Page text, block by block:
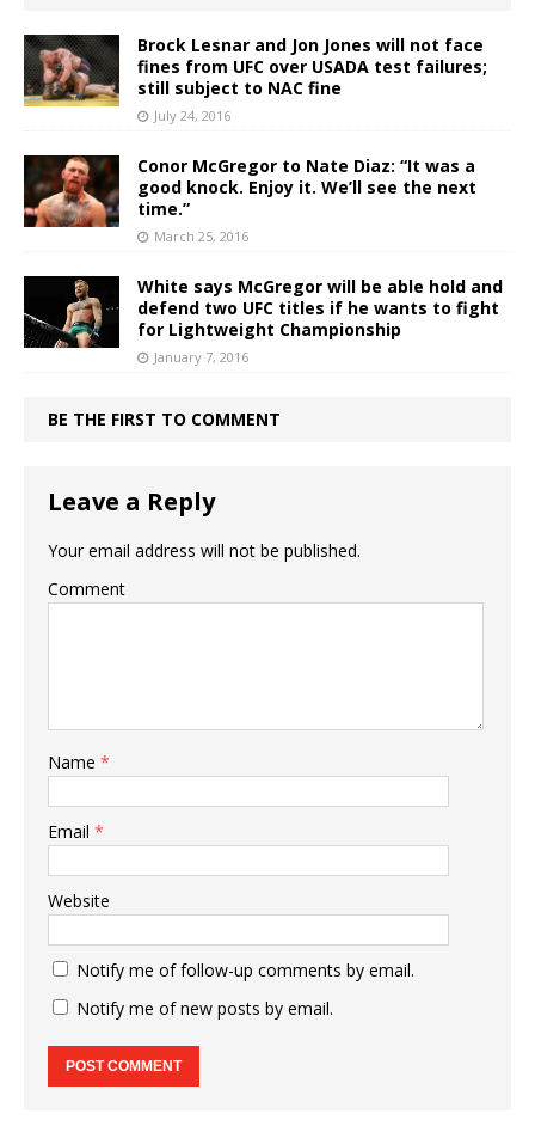
Brock Lesnar and Jon Jones will not face
fines from UFC over USADA test failures;
still subject to NAC fine
July 24, 2016
Conor McGregor to Nate Diaz: “It was a
good knock. Enjoy it. We’ll see the next
time.”
March 25, 2016
White says McGregor will be able hold and
defend two UFC titles if he wants to fight
for Lightweight Championship
January 7, 2016
BE THE FIRST TO COMMENT
Leave a Reply
Your email address will not be published.
Comment
Name *
Email *
Website
Notify me of follow-up comments by email.
Notify me of new posts by email.